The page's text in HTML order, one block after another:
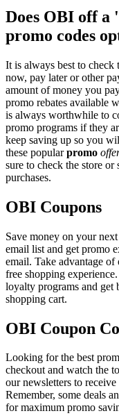
Does OBI off a
promo codes
It is always best to
now, pay later or other
amount of money you
promo rebates available
is always worthwhile to
promo programs if they
keep saving up so you
these popularpromo
sure to check the store
purchases.
OBI Coupons
Save money on your
email list and get promo
email. Take advantage
free shopping
loyalty programs and get
shopping cart.
OBI Coupon
Looking for the best
checkout and watch the
our newsletters to receive
Remember, some deals
for maximum promo